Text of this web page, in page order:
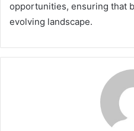
opportunities, ensuring that
evolving landscape.